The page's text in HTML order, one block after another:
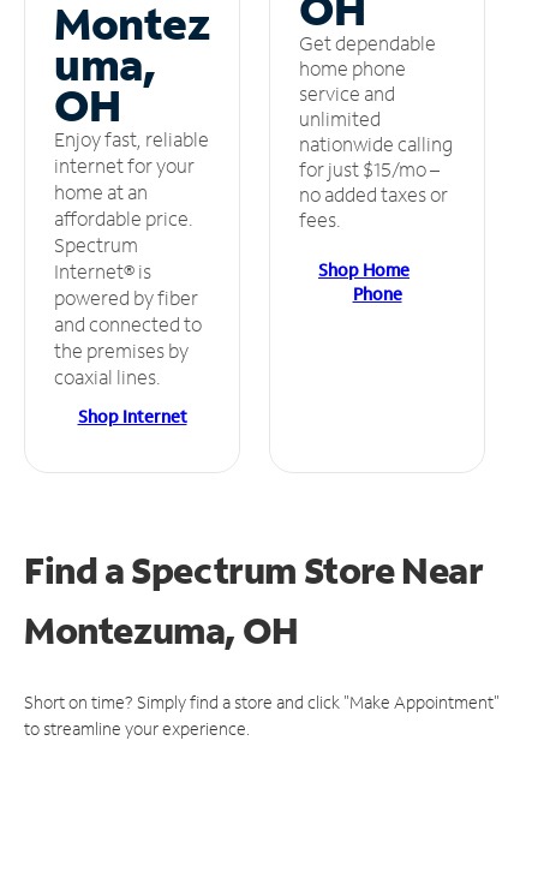
Montez
uma,
OH
Enjoy fast, reliable
internet for your
home at an
affordable price.
Spectrum
Internet® is
powered by fiber
and connected to
the premises by
coaxial lines.
Shop Internet
Get dependable
home phone
service and
unlimited
nationwide calling
for just $15/mo –
no added taxes or
fees.
Shop Home
Phone
Find a Spectrum StoreNear
Montezuma, OH
Short on time? Simply find a store and click "Make Appointment"
to streamline your experience.